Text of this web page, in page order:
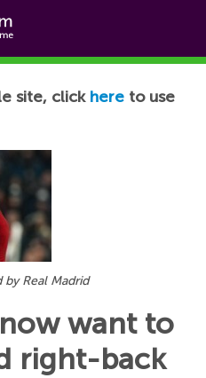
site, click here to use
Real Madrid
want to
right-back